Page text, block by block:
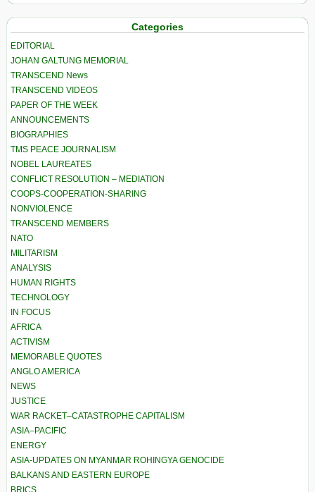
Categories
EDITORIAL
JOHAN GALTUNG MEMORIAL
TRANSCEND News
TRANSCEND VIDEOS
PAPER OF THE WEEK
ANNOUNCEMENTS
BIOGRAPHIES
TMS PEACE JOURNALISM
NOBEL LAUREATES
CONFLICT RESOLUTION – MEDIATION
COOPS-COOPERATION-SHARING
NONVIOLENCE
TRANSCEND MEMBERS
NATO
MILITARISM
ANALYSIS
HUMAN RIGHTS
TECHNOLOGY
IN FOCUS
AFRICA
ACTIVISM
MEMORABLE QUOTES
ANGLO AMERICA
NEWS
JUSTICE
WAR RACKET–CATASTROPHE CAPITALISM
ASIA–PACIFIC
ENERGY
ASIA-UPDATES ON MYANMAR ROHINGYA GENOCIDE
BALKANS AND EASTERN EUROPE